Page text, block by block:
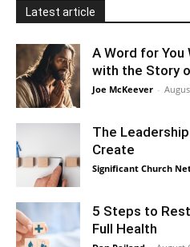
Latest article
A Word for You
with the Story
Joe McKeever -
The
Create
Significant Church
5 Steps to
Full Health